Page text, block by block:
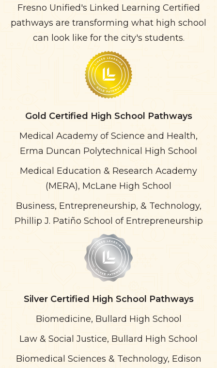
Fresno Unified's Linked Learning Certified
pathways are transforming what high school
can look like for the city's students.
Gold Certified High School Pathways
Medical Academy of Science and Health,
Erma Duncan Polytechnical High School
Medical Education & Research Academy
(MERA), McLane High School
Business, Entrepreneurship, & Technology,
Phillip J. Patiño School of Entrepreneurship
Silver Certified High School Pathways
Biomedicine, Bullard High School
Law & Social Justice, Bullard High School
Biomedical Sciences & Technology, Edison